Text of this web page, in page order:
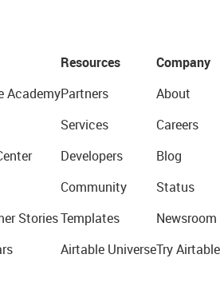
Academy
Stories
Resources
Partners
Services
Developers
Community
Templates
Airtable Universe
Company
About
Careers
Blog
Status
Newsroom
Try